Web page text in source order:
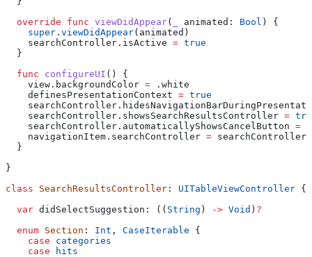
  override
func viewDidAppear( animated : Bool ) {
    super
. viewDidAppear(animated)
    searchController.
isActive = true
  }
  func
configureUI () {
    view.
backgroundColor = . white
    definesPresentationContext
= true
    searchController.
    searchController.
showsSearchResultsController =
    searchController.
automaticallyShowsCancelButton =
    navigationItem.
searchController = searchController
  }
}
class SearchResultsController : UITableViewController {
  var
didSelectSuggestion: (( String ) -> Void ) ?
  enum
Section : Int , CaseIterable {
    case
categories
    case
hits